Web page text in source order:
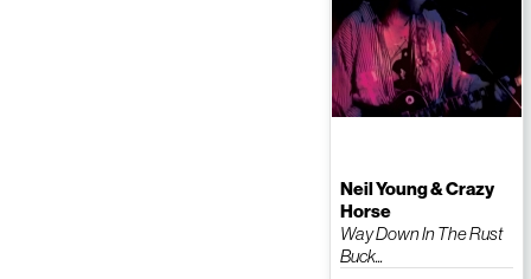
Neil Young & Crazy
Horse
Way Down In The Rust
Buck...